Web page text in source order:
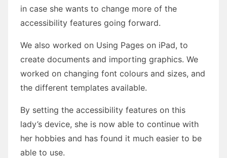
in case she wants to change more of the
accessibility features going forward.
We also worked on Using Pages on iPad, to
create documents and importing graphics. We
worked on changing font colours and sizes, and
the different templates available.
By setting the accessibility features on this
lady’s device, she is now able to continue with
her hobbies and has found it much easier to be
able to use.